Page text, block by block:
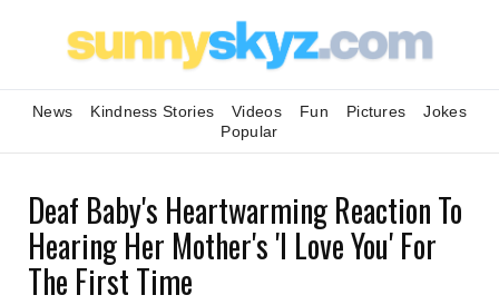
News Kindness Stories Videos Fun Pictures
Jokes
Popular
Deaf Baby's Heartwarming Reaction To
Hearing Her Mother's 'I Love You' For
The First Time